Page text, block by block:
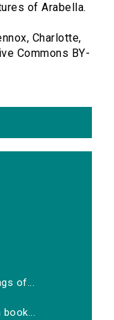
of Arabella.
Charlotte,
Commons BY-
of...